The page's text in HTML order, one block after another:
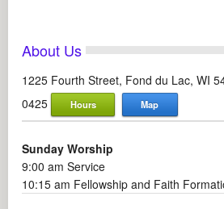
About Us
1225 Fourth Street, Fond du Lac, WI
0425
Hours Map
Sunday Worship
9:00 am Service
10:15 am Fellowship and Faith